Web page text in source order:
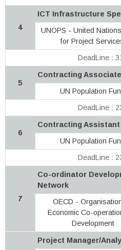
4
ICT Infrastructure
UNOPS - United
for Project
DeadLine :
5
Contracting Associate
UN Population
DeadLine :
6
Contracting Assistant
UN Population
DeadLine :
7
Co-ordinator
Network
OECD -
Economic Co-
Development
Project Manager/